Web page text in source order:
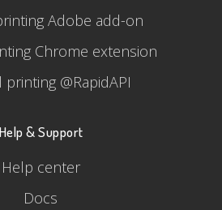
Adobe add-on
Chrome extension
printing @RapidAPI
Help & Support
Help center
Docs